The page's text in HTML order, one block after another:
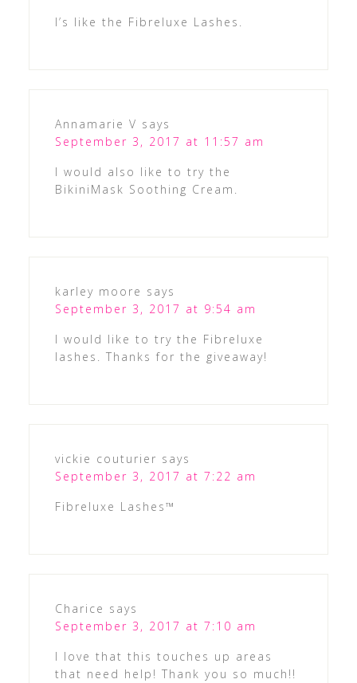
I’s like the Fibreluxe Lashes.
Annamarie V says
September 3, 2017 at 11:57 am
I would also like to try the
BikiniMask Soothing Cream.
karley moore says
September 3, 2017 at 9:54 am
I would like to try the Fibreluxe
lashes. Thanks for the giveaway!
vickie couturier says
September 3, 2017 at 7:22 am
Fibreluxe Lashes™
Charice says
September 3, 2017 at 7:10 am
I love that this touches up areas
that need help! Thank you so much!!